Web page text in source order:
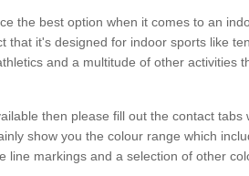
the best option when it comes to an
that it's designed for indoor sports like
and a multitude of other activities
then please fill out the contact tabs
show you the colour range which
line markings and a selection of other